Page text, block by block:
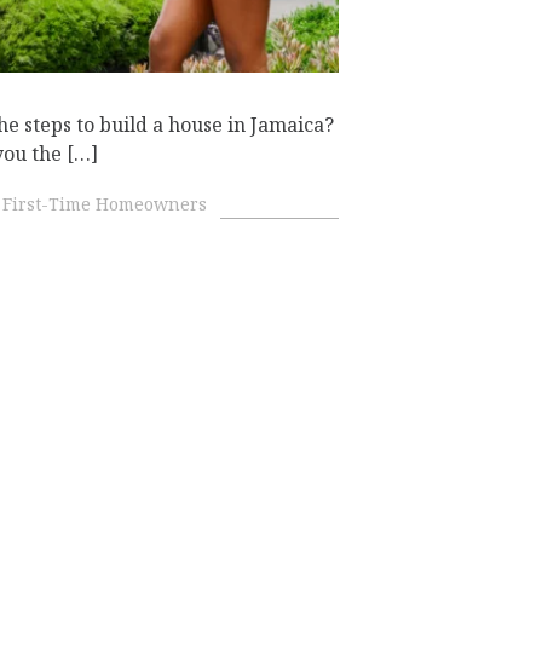
steps to build a house in Jamaica?
the […]
First-Time Homeowners